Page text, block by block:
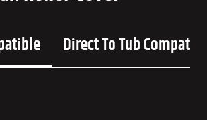
Direct To Tub